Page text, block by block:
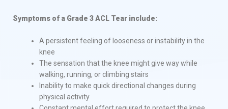
Symptoms of a Grade 3 ACL Tear include:
A persistent feeling of looseness or instability in the
knee
The sensation that the knee might give way while
walking, running, or climbing stairs
Inability to make quick directional changes during
physical activity